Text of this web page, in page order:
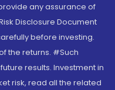
any assurance of
Disclosure Document
before investing.
the returns. #Such
results. Investment in
risk, read all the related